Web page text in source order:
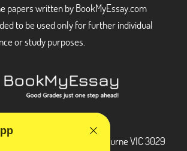
papers written by BookMyEssay.com
to be used only for further individual
or study purposes.
Dr, Hoppers Crossing, Melbourne VIC 3029